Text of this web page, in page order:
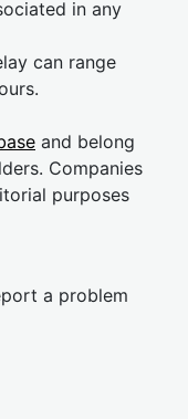
in any
can range
and belong
Companies
purposes
a problem